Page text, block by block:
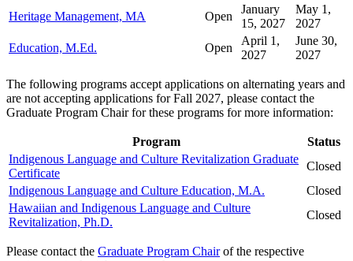
Heritage Management, MA
Open
January
15, 2027
May 1,
2027
Education, M.Ed.
Open
April 1,
2027
June 30,
2027
The following programs accept applications on alternating years and
are not accepting applications for Fall 2027, please contact the
Graduate Program Chair for these programs for more information:
Program
Status
Indigenous Language and Culture Revitalization Graduate
Certificate
Closed
Indigenous Language and Culture Education, M.A.
Closed
Hawaiian and Indigenous Language and Culture
Revitalization, Ph.D.
Closed
Please contact the Graduate Program Chairof the respective